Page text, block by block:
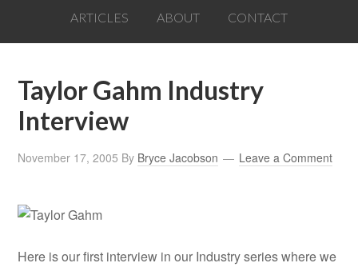
ARTICLES ABOUT CONTACT
Taylor Gahm Industry
Interview
November 17, 2005 By Bryce Jacobson Leave a Comment
Here is our first interview in our Industry series where we